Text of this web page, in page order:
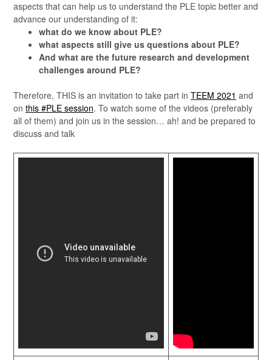
aspects that can help us to understand the PLE topic better and
advance our understanding of it:
what do we know about PLE?
what aspects still give us questions about PLE?
And what are the future research and development
challenges around PLE?
Therefore, THIS is an invitation to take part in TEEM 2021 and
on this #PLE session. To watch some of the videos (preferably
all of them) and join us in the session… ah! and be prepared to
discuss and talk